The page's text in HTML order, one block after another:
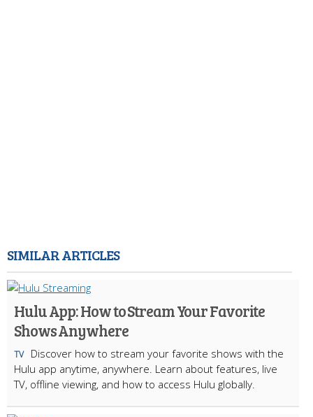
SIMILAR ARTICLES
Hulu App: How to Stream Your Favorite
Shows Anywhere
TV
Discover how to stream your favorite shows with the
Hulu app anytime, anywhere. Learn about features, live
TV, offline viewing, and how to access Hulu globally.